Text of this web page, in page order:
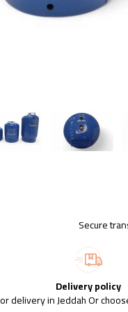
Secure
Delivery policy
delivery in Jeddah Or